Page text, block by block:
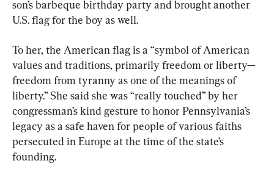
son’s barbeque birthday party and brought another
U.S. flag for the boy as well.
To her, the American flag is a “symbol of American
values and traditions, primarily freedom or liberty—
freedom from tyranny as one of the meanings of
liberty.” She said she was “really touched” by her
congressman’s kind gesture to honor Pennsylvania’s
legacy as a safe haven for people of various faiths
persecuted in Europe at the time of the state’s
founding.